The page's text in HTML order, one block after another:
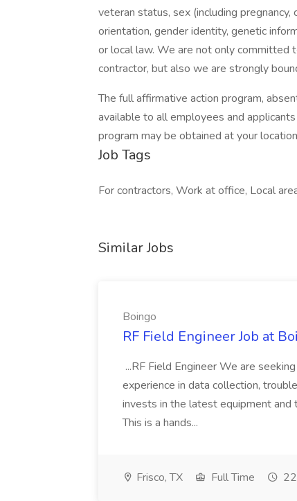
veteran status, sex (including
orientation, gender identity, genetic
or local law. We are not only committed
contractor, but also we are strongly
The full affirmative action program,
available to all employees and
program may be obtained at your
Job Tags
For contractors, Work at office, Local
Similar Jobs
Boingo
RF Field Engineer Job at
...RF Field Engineer We are
experience in data collection,
invests in the latest equipment and
This is a hands...
Frisco, TX Full Time